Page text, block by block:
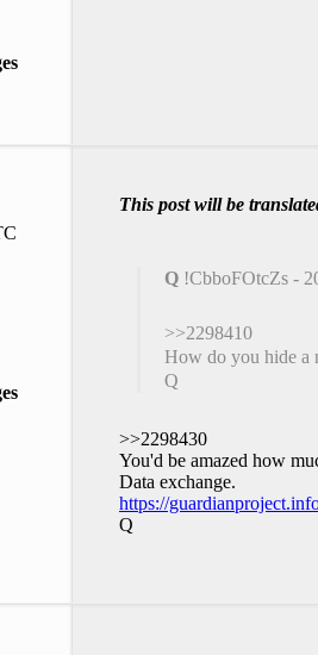
This post will be
Q !CbboFOtcZs -
>>2298410
How do you hide a
Q
>>2298430
You'd be amazed how
Data exchange.
https://
Q